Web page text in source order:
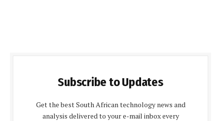
Subscribe to Updates
Get the best South African technology news and
analysis delivered to your e-mail inbox every